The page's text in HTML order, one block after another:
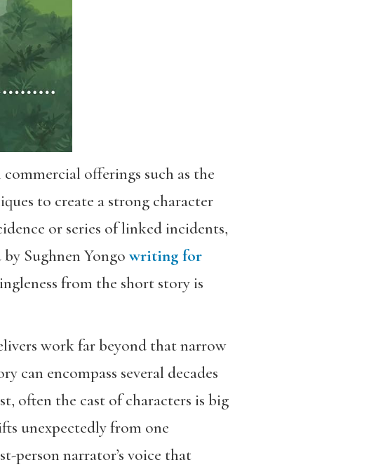
offerings such as the
to create a strong character
or series of linked incidents,
by Sughnen Yongowriting for
from the short story is
work far beyond that narrow
can encompass several decades
often the cast of characters is big
unexpectedly from one
person narrator’s voice that